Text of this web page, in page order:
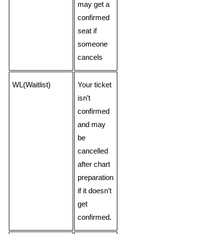
may get a
confirmed
seat if
someone
cancels
WL(Waitlist)
Your ticket
isn’t
confirmed
and may
be
cancelled
after chart
preparation
if it doesn’t
get
confirmed.